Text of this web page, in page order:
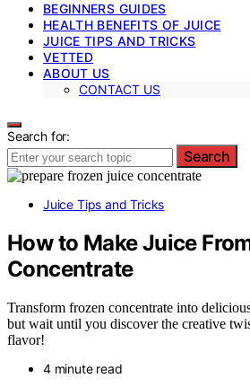
BEGINNERS GUIDES
HEALTH BENEFITS OF JUICE
JUICE TIPS AND TRICKS
VETTED
ABOUT US
CONTACT US
Search for:
Search
Juice Tips and Tricks
How to Make Juice
Concentrate
Transform frozen concentrate into
but wait until you discover the creative
flavor!
4 minute read